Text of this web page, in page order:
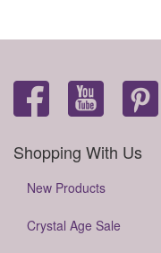
Shopping With Us
New Products
Crystal Age Sale